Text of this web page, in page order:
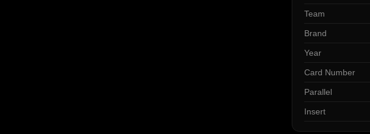
Team
Brand
Year
Card Number
Parallel
Insert